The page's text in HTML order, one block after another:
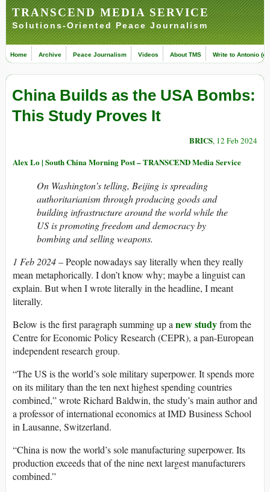
TRANSCEND MEDIA SERVICE
Solutions-Oriented Peace Journalism
Home Archive Peace Journalism Videos About TMS Write to Antonio
China Builds as the USA Bombs:
This Study Proves It
BRICS, 12 Feb 2024
Alex Lo | South China Morning Post – TRANSCEND Media Service
On Washington’s telling, Beijing is spreading
authoritarianism through producing goods and
building infrastructure around the world while the
US is promoting freedom and democracy by
bombing and selling weapons.
1 Feb 2024– People nowadays say literally when they really
mean metaphorically. I don’t know why; maybe a linguist can
explain. But when I wrote literally in the headline, I meant
literally.
Below is the first paragraph summing up anew studyfrom the
Centre for Economic Policy Research (CEPR), a pan-European
independent research group.
“The US is the world’s sole military superpower. It spends more
on its military than the ten next highest spending countries
combined,” wrote Richard Baldwin, the study’s main author and
a professor of international economics at IMD Business School
in Lausanne, Switzerland.
“China is now the world’s sole manufacturing superpower. Its
production exceeds that of the nine next largest manufacturers
combined.”